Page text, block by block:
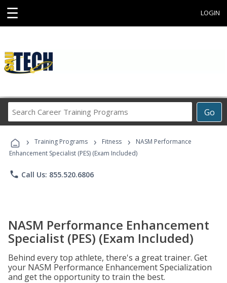
☰ LOGIN
Go
Career
Programs
› Training Programs › Fitness ›
NASM Performance
Enhancement Specialist (PES) (Exam Included)
phone Call Us: 855.520.6806
NASM Performance Enhancement
Specialist (PES) (Exam Included)
Behind every top athlete, there's a great trainer. Get
your NASM Performance Enhancement Specialization
and get the opportunity to train the best.